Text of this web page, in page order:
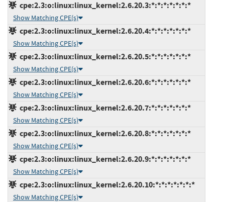
cpe:2.3:o:linux:linux_kernel:2.6.20.3:*:*:*:*:*:*:*
Show Matching CPE(s)
cpe:2.3:o:linux:linux_kernel:2.6.20.4:*:*:*:*:*:*:*
Show Matching CPE(s)
cpe:2.3:o:linux:linux_kernel:2.6.20.5:*:*:*:*:*:*:*
Show Matching CPE(s)
cpe:2.3:o:linux:linux_kernel:2.6.20.6:*:*:*:*:*:*:*
Show Matching CPE(s)
cpe:2.3:o:linux:linux_kernel:2.6.20.7:*:*:*:*:*:*:*
Show Matching CPE(s)
cpe:2.3:o:linux:linux_kernel:2.6.20.8:*:*:*:*:*:*:*
Show Matching CPE(s)
cpe:2.3:o:linux:linux_kernel:2.6.20.9:*:*:*:*:*:*:*
Show Matching CPE(s)
cpe:2.3:o:linux:linux_kernel:2.6.20.10:*:*:*:*:*:*:*
Show Matching CPE(s)